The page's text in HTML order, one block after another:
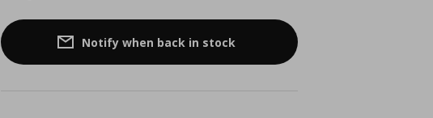
Notify when back in stock